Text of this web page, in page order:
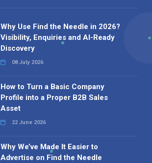
Why Use Find the Needle in 2026?
Visibility, Enquiries and AI-Ready
Discovery
08 July 2026
How to Turn a Basic Company
Profile into a Proper B2B Sales
Asset
22 June 2026
Why We’ve Made It Easier to
Advertise on Find the Needle